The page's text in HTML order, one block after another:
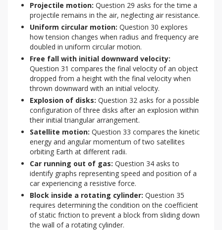
Projectile motion: Question 29 asks for the time a
projectile remains in the air, neglecting air resistance.
Uniform circular motion: Question 30 explores
how tension changes when radius and frequency are
doubled in uniform circular motion.
Free fall with initial downward velocity:
Question 31 compares the final velocity of an object
dropped from a height with the final velocity when
thrown downward with an initial velocity.
Explosion of disks: Question 32 asks for a possible
configuration of three disks after an explosion within
their initial triangular arrangement.
Satellite motion: Question 33 compares the kinetic
energy and angular momentum of two satellites
orbiting Earth at different radii.
Car running out of gas: Question 34 asks to
identify graphs representing speed and position of a
car experiencing a resistive force.
Block inside a rotating cylinder: Question 35
requires determining the condition on the coefficient
of static friction to prevent a block from sliding down
the wall of a rotating cylinder.